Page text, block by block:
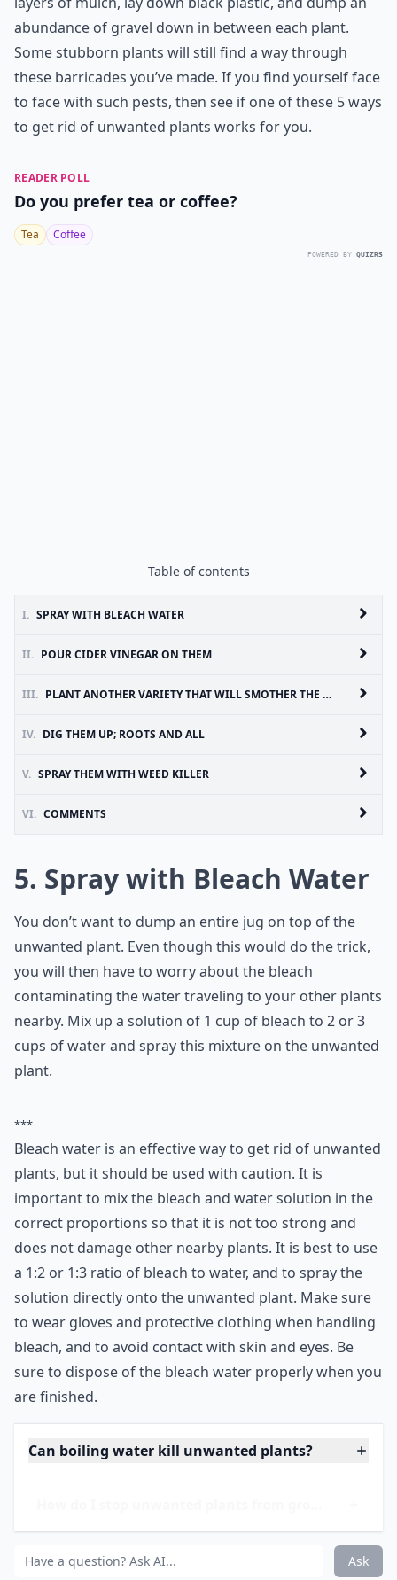
abundance of gravel down in between each plant.
Some stubborn plants will still find a way through
these barricades you’ve made. If you find yourself face
to face with such pests, then see if one of these 5 ways
to get rid of unwanted plants works for you.
READER POLL
Do you prefer tea or coffee?
Tea Coffee
POWERED BY QUIZRS
Table of contents
I. SPRAY WITH BLEACH WATER
II. POUR CIDER VINEGAR ON THEM
III. PLANT ANOTHER VARIETY THAT WILL SMOTHER THE UNWANTED ONE
IV. DIG THEM UP; ROOTS AND ALL
V. SPRAY THEM WITH WEED KILLER
VI. COMMENTS
5. Spray with Bleach Water
You don’t want to dump an entire jug on top of the
unwanted plant. Even though this would do the trick,
you will then have to worry about the bleach
contaminating the water traveling to your other plants
nearby. Mix up a solution of 1 cup of bleach to 2 or 3
cups of water and spray this mixture on the unwanted
plant.
***
Bleach water is an effective way to get rid of unwanted
plants, but it should be used with caution. It is
important to mix the bleach and water solution in the
correct proportions so that it is not too strong and
does not damage other nearby plants. It is best to use
a 1:2 or 1:3 ratio of bleach to water, and to spray the
solution directly onto the unwanted plant. Make sure
to wear gloves and protective clothing when handling
bleach, and to avoid contact with skin and eyes. Be
sure to dispose of the bleach water properly when you
are finished.
Can boiling water kill unwanted plants?
What's a natural way to remove unwanted plants?